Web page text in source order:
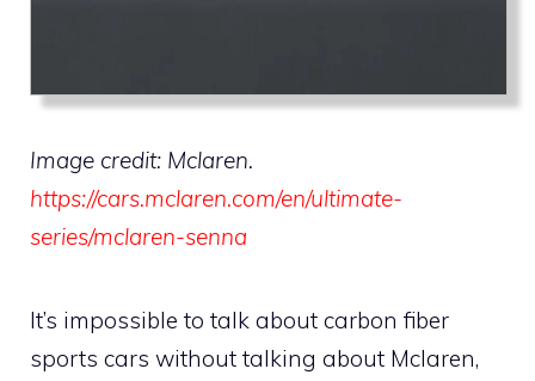
Image credit: Mclaren.
https://cars.mclaren.com/en/ultimate-
series/mclaren-senna
It’s impossible to talk about carbon fiber
sports cars without talking about Mclaren,